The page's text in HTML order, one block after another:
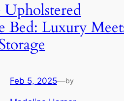
Upholstered
Bed: Luxury
Feb 5, 2025—by